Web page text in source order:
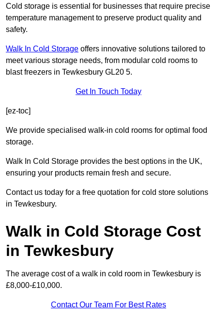
Cold storage is essential for businesses that require precise
temperature management to preserve product quality and
safety.
Walk In Cold Storage offers innovative solutions tailored to
meet various storage needs, from modular cold rooms to
blast freezers in Tewkesbury GL20 5.
Get In Touch Today
[ez-toc]
We provide specialised walk-in cold rooms for optimal food
storage.
Walk In Cold Storage provides the best options in the UK,
ensuring your products remain fresh and secure.
Contact us today for a free quotation for cold store solutions
in Tewkesbury.
Walk in Cold Storage Cost
in Tewkesbury
The average cost of a walk in cold room in Tewkesbury is
£8,000-£10,000.
Contact Our Team For Best Rates